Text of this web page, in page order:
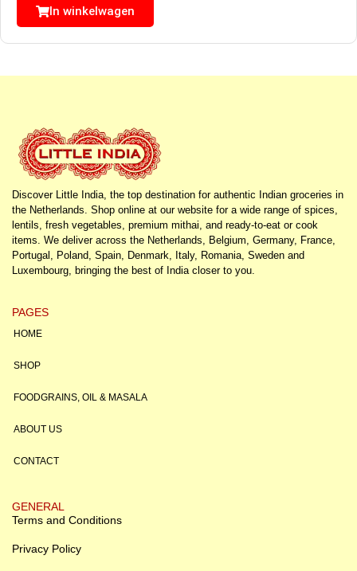
In winkelwagen
Discover Little India, the top destination for authentic Indian groceries in
the Netherlands. Shop online at our website for a wide range of spices,
lentils, fresh vegetables, premium mithai, and ready-to-eat or cook
items. We deliver across the Netherlands, Belgium, Germany, France,
Portugal, Poland, Spain, Denmark, Italy, Romania, Sweden and
Luxembourg, bringing the best of India closer to you.
PAGES
HOME
SHOP
FOODGRAINS, OIL & MASALA
ABOUT US
CONTACT
GENERAL
Terms and Conditions
Privacy Policy